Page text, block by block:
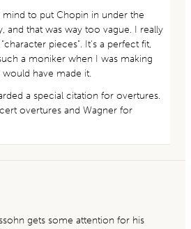
mind to put Chopin in under the
and that was way too vague. I really
pieces”. It’s a perfect fit,
a moniker when I was making
have made it.
a special citation for overtures.
overtures and Wagner for
gets some attention for his